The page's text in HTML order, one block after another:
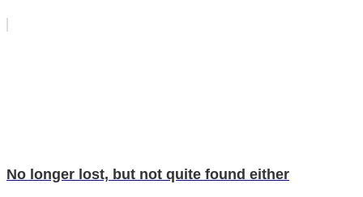
No longer lost, but not quite found either